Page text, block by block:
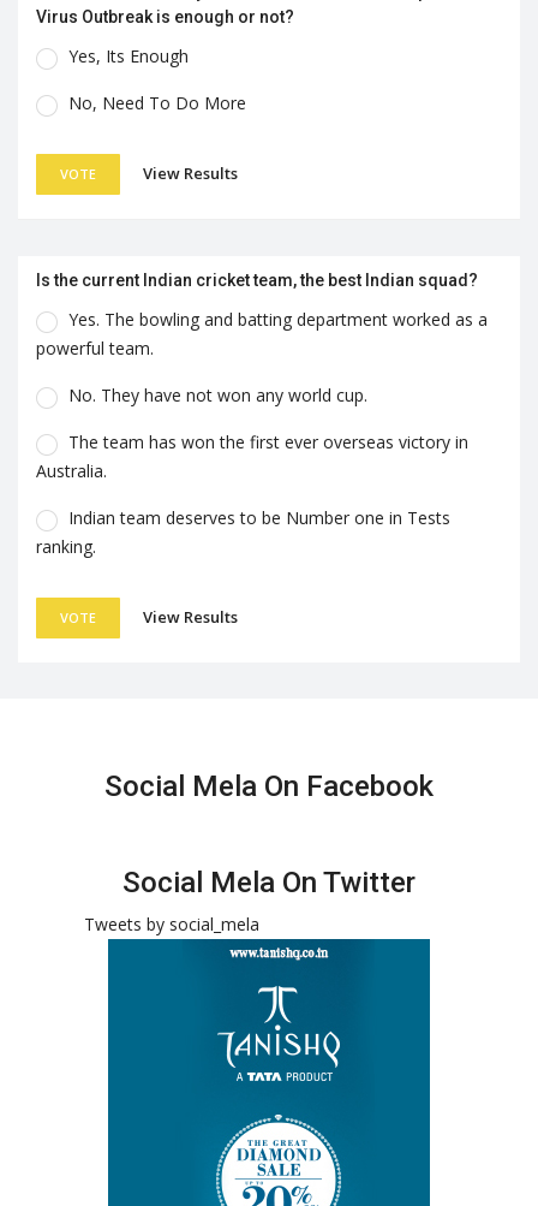
Virus Outbreak is enough or not?
Yes, Its Enough
No, Need To Do More
VOTE View Results
Is the current Indian cricket team, the best Indian squad?
Yes. The bowling and batting department worked as a
powerful team.
No. They have not won any world cup.
The team has won the first ever overseas victory in
Australia.
Indian team deserves to be Number one in Tests
ranking.
VOTE View Results
Social Mela On Facebook
Social Mela On Twitter
Tweets by social_mela